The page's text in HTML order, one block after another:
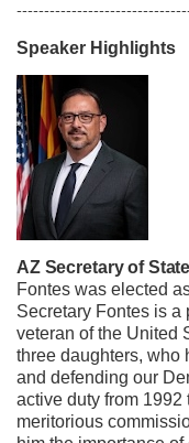
Speaker Highlights
AZ Secretary of
Fontes was elected
Secretary Fontes is a
veteran of the United
three daughters, who
and defending our
active duty from
meritorious